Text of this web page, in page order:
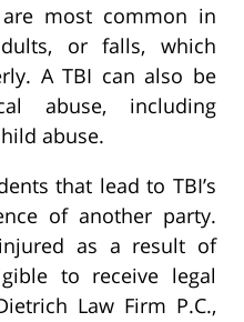
most common in
or falls, which
A TBI can also be
abuse, including
abuse.
that lead to TBI’s
of another party.
as a result of
to receive legal
Law Firm P.C.,